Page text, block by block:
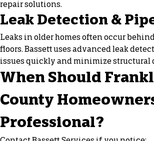
repair solutions.
Leak Detection &
Leaks in older homes often occur
floors. Bassett uses advanced leak
issues quickly and minimize structural
When Should
County
Professional?